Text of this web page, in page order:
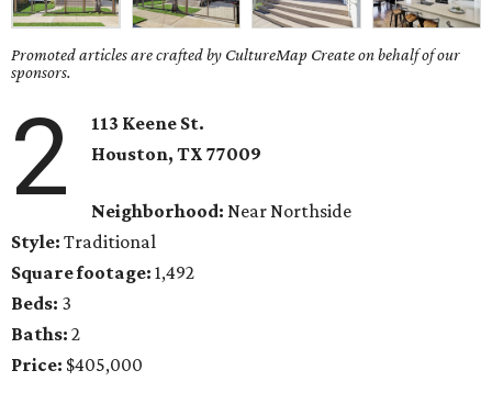
Promoted articles are crafted by CultureMap Create on behalf of our
sponsors.
2
113 Keene St.
Houston, TX77009
Neighborhood: Near Northside
Style: Traditional
Square footage: 1,492
Beds: 3
Baths: 2
Price: $405,000